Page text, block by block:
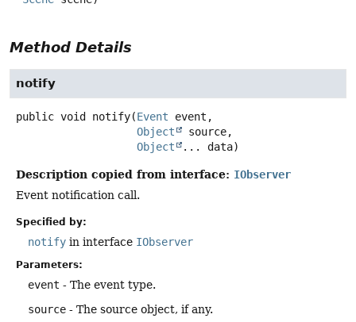
Method Details
notify
public void notify(Event event,
Object
source,
Object
... data)
Description copied from interface: IObserver
Event notification call.
Specified by:
notify in interface IObserver
Parameters:
event - The event type.
source - The source object, if any.